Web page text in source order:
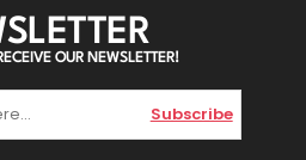
OUR NEWSLETTER!
Subscribe